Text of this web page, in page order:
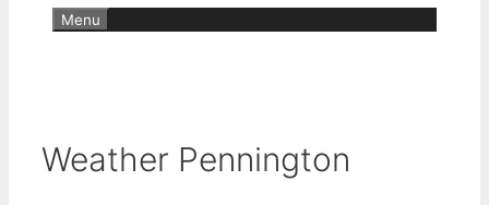
Menu
Weather Pennington